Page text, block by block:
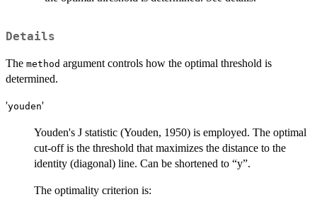
Details
The method argument controls how the optimal threshold is
determined.
'youden'
Youden's J statistic (Youden, 1950) is employed. The optimal
cut-off is the threshold that maximizes the distance to the
identity (diagonal) line. Can be shortened to “y”.
The optimality criterion is: